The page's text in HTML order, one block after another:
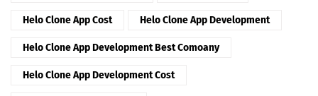
Helo Clone App Cost Helo Clone App Development
Helo Clone App Development Best Comoany
Helo Clone App Development Cost